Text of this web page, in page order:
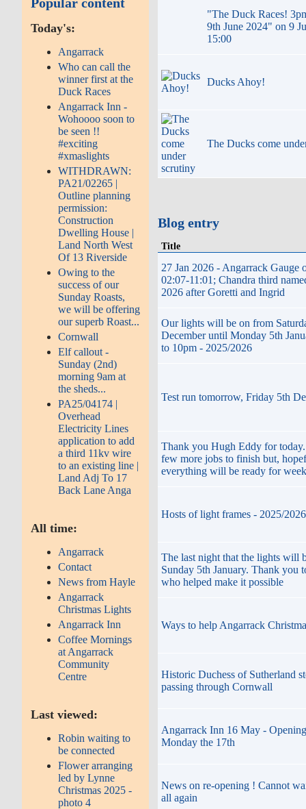
Today's:
Angarrack
Who can call the
winner first at the
Duck Races
Angarrack Inn -
Wohoooo soon to
be seen !!
#exciting
#xmaslights
WITHDRAWN:
PA21/02265 |
Outline planning
permission:
Construction
Dwelling House |
Land North West
Of 13 Riverside
Owing to the
success of our
Sunday Roasts,
we will be offering
our superb Roast...
Cornwall
Elf callout -
Sunday (2nd)
morning 9am at
the sheds...
PA25/04174 |
Overhead
Electricity Lines
application to add
a third 11kv wire
to an existing line |
Land Adj To 17
Back Lane Anga
All time:
Angarrack
Contact
News from Hayle
Angarrack
Christmas Lights
Angarrack Inn
Coffee Mornings
at Angarrack
Community
Centre
Last viewed:
Robin waiting to
be connected
Flower arranging
led by Lynne
Christmas 2025 -
photo 4
"The Duck Races!
9th June 2024" on 9
15:00
Ducks Ahoy!
The Ducks come
Blog entry
Title
27 Jan 2026 - Angarrack Gauge
02:07-11:01; Chandra third
2026 after Goretti and Ingrid
Our lights will be on from
December until Monday 5th
to 10pm - 2025/2026
Test run tomorrow, Friday 5th
Thank you Hugh Eddy for
few more jobs to finish but,
everything will be ready for
Hosts of light frames - 2025/2026
The last night that the lights will
Sunday 5th January. Thank you
who helped make it possible
Ways to help Angarrack
Historic Duchess of Sutherland
passing through Cornwall
Angarrack Inn 16 May -
Monday the 17th
News on re-opening ! Cannot
all again